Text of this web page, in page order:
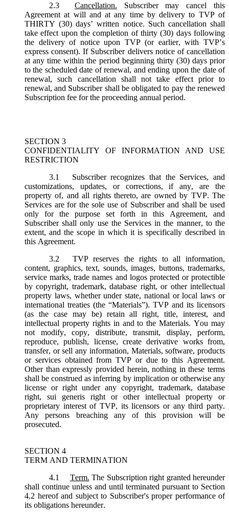
2.3
Cancellation. Subscriber may cancel this
Agreement at will and at any time by delivery to TVP of
THIRTY (30) days’ written notice. Such cancellation shall
take effect upon the completion of thirty (30) days following
the delivery of notice upon TVP (or earlier, with TVP’s
express consent). If Subscriber delivers notice of cancellation
at any time within the period beginning thirty (30) days prior
to the scheduled date of renewal, and ending upon the date of
renewal, such cancellation shall not take effect prior to
renewal, and Subscriber shall be obligated to pay the renewed
Subscription fee for the proceeding annual period.
SECTION 3
CONFIDENTIALITY OF INFORMATION AND USE
RESTRICTION
3.1
Subscriber recognizes that the Services, and
customizations, updates, or corrections, if any, are the
property of, and all rights thereto, are owned by TVP. The
Services are for the sole use of Subscriber and shall be used
only for the purpose set forth in this Agreement, and
Subscriber shall only use the Services in the manner, to the
extent, and the scope in which it is specifically described in
this Agreement.
3.2
TVP reserves the rights to all information,
content, graphics, text, sounds, images, buttons, trademarks,
service marks, trade names and logos protected or protectible
by copyright, trademark, database right, or other intellectual
property laws, whether under state, national or local laws or
international treaties (the “Materials”). TVP and its licensors
(as the case may be) retain all right, title, interest, and
intellectual property rights in and to the Materials. You may
not modify, copy, distribute, transmit, display, perform,
reproduce, publish, license, create derivative works from,
transfer, or sell any information, Materials, software, products
or services obtained from TVP or due to this Agreement.
Other than expressly provided herein, nothing in these terms
shall be construed as inferring by implication or otherwise any
license or right under any copyright, trademark, database
right, sui generis right or other intellectual property or
proprietary interest of TVP, its licensors or any third party.
Any persons breaching any of this provision will be
prosecuted.
SECTION 4
TERM AND TERMINATION
4.1
Term. The Subscription right granted hereunder
shall continue unless and until terminated pursuant to Section
4.2 hereof and subject to Subscriber's proper performance of
its obligations hereunder.